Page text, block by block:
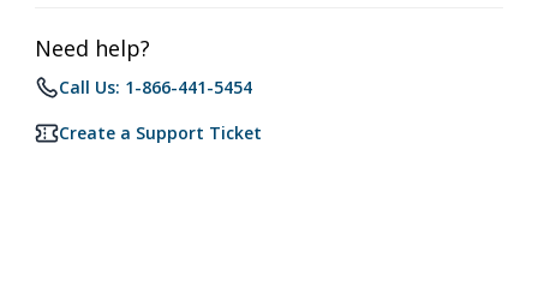
Need help?
Call Us: 1-866-441-5454
Create a Support Ticket